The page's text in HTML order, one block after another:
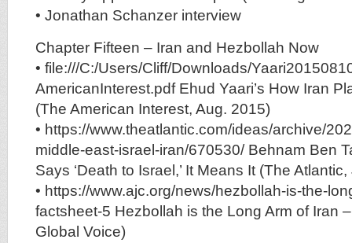
• Jonathan Schanzer interview
Chapter Fifteen – Iran and Hezbollah Now
• file:///C:/Users/Cliff/Downloads/
AmericanInterest.pdf Ehud Yaari’s How Iran
(The American Interest, Aug. 2015)
• https://www.theatlantic.com/ideas/archive/
middle-east-israel-iran/670530/ Behnam Ben
Says ‘Death to Israel,’ It Means It (The
• https://www.ajc.org/news/hezbollah-is-the-
factsheet-5 Hezbollah is the Long Arm of Iran
Global Voice)